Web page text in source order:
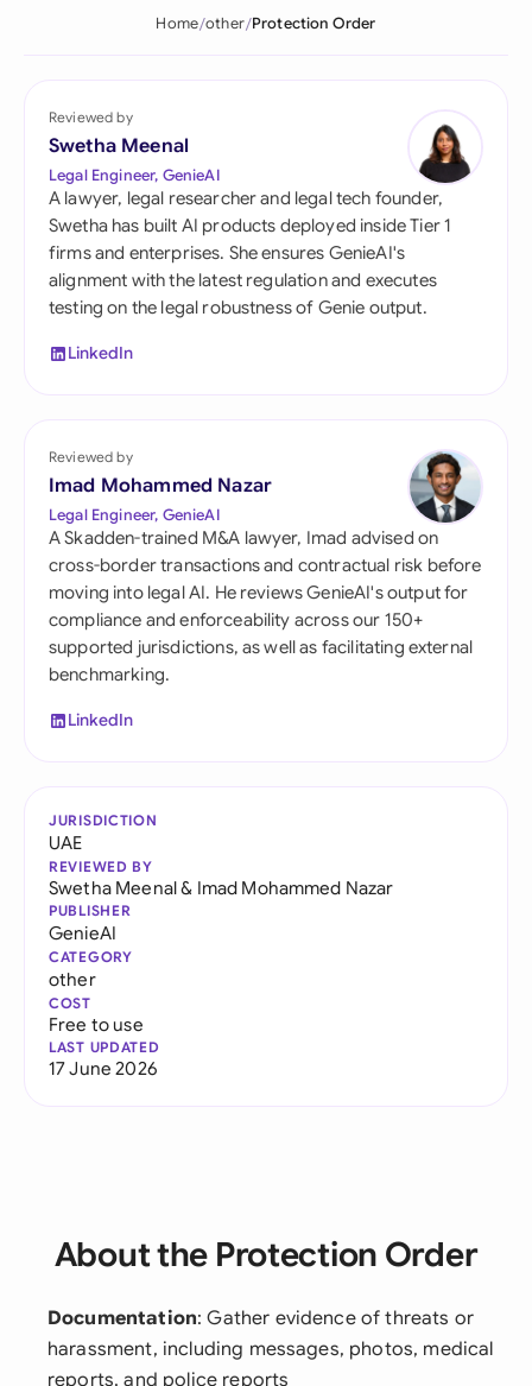
Home other Protection Order
Reviewed by
Swetha Meenal
Legal Engineer, GenieAI
A lawyer, legal researcher and legal tech founder,
Swetha has built AI products deployed inside Tier 1
firms and enterprises. She ensures GenieAI's
alignment with the latest regulation and executes
testing on the legal robustness of Genie output.
LinkedIn
Reviewed by
Imad Mohammed Nazar
Legal Engineer, GenieAI
A Skadden-trained M&A lawyer, Imad advised on
cross-border transactions and contractual risk before
moving into legal AI. He reviews GenieAI's output for
compliance and enforceability across our 150+
supported jurisdictions, as well as facilitating external
benchmarking.
LinkedIn
JURISDICTION
UAE
REVIEWED BY
Swetha Meenal& Imad Mohammed Nazar
PUBLISHER
GenieAI
CATEGORY
other
COST
Free to use
LAST UPDATED
17 June 2026
About the Protection Order
Documentation: Gather evidence of threats or
harassment, including messages, photos, medical
reports, and police reports